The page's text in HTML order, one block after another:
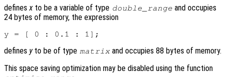
definesx to be a variable of type double_range and occupies
24 bytes of memory, the expression
defines yto be of type matrix and occupies 88 bytes of memory.
This space saving optimization may be disabled using the function